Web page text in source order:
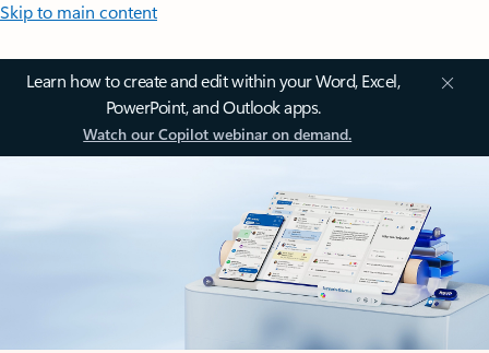
Skip to main content
Learn how to create and edit within your Word, Excel,
PowerPoint, and Outlook apps.
Watch our Copilot webinar on demand.